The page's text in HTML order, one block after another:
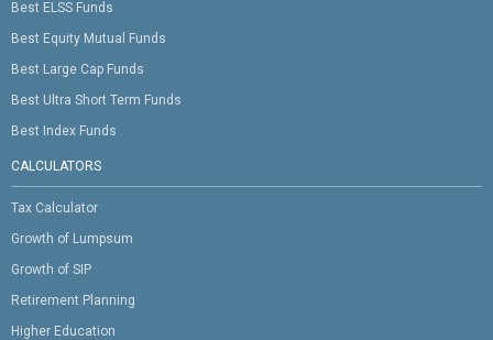
Best ELSS Funds
Best Equity Mutual Funds
Best Large Cap Funds
Best Ultra Short Term Funds
Best Index Funds
CALCULATORS
Tax Calculator
Growth of Lumpsum
Growth of SIP
Retirement Planning
Higher Education